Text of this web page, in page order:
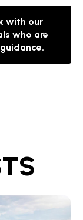
with our
who are